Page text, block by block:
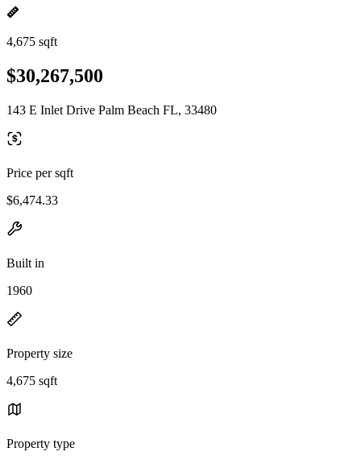
4,675 sqft
$30,267,500
143 E Inlet Drive Palm Beach FL, 33480
Price per sqft
$6,474.33
Built in
1960
Property size
4,675 sqft
Property type